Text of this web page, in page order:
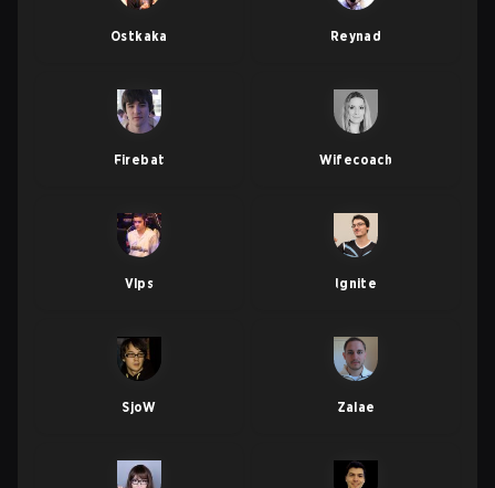
Ostkaka Reynad
Firebat Wifecoach
Vlps Ignite
SjoW Zalae